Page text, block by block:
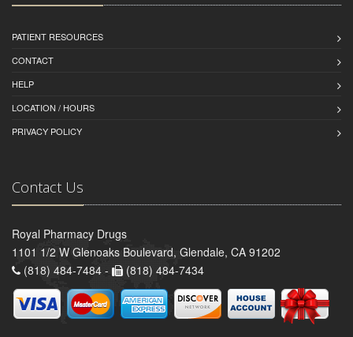
PATIENT RESOURCES
CONTACT
HELP
LOCATION / HOURS
PRIVACY POLICY
Contact Us
Royal Pharmacy Drugs
1101 1/2 W Glenoaks Boulevard, Glendale, CA 91202
(818) 484-7484 -
(818) 484-7434